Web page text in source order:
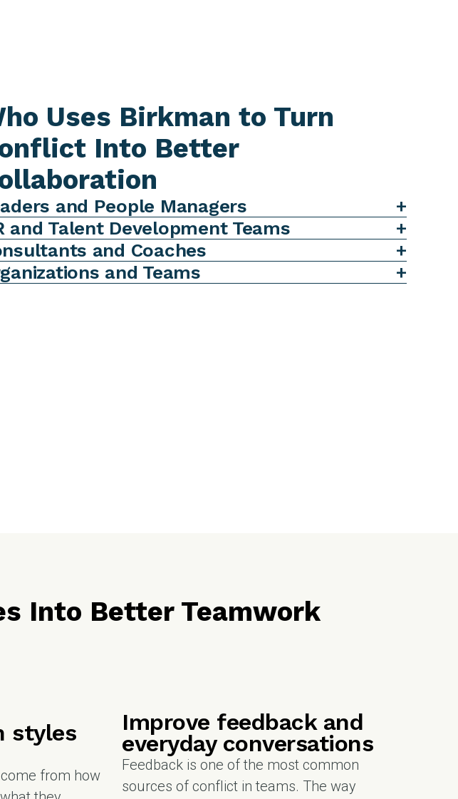
Uses Birkman to Turn
Into Better
and People Managers
and Talent Development Teams
and Coaches
and Teams
Into Better Teamwork
styles
from how
Improve feedback and
everyday conversations
Feedback is one of the most common
sources of conflict in teams. The way